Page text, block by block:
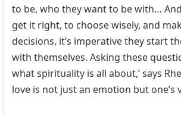
to be, who they want to be with…
get it right, to choose wisely, and
decisions, it’s imperative they start
with themselves. Asking these
what spirituality is all about,’ says
love is not just an emotion but one’s